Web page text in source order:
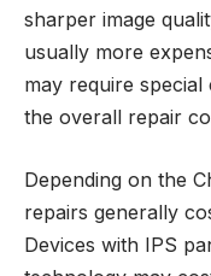
sharper image
usually more
may require
the overall repair
Depending on the
repairs generally
Devices with IPS